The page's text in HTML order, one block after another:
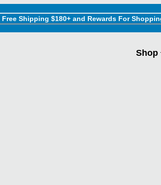
Free Shipping $180+ and Rewards For
Shop